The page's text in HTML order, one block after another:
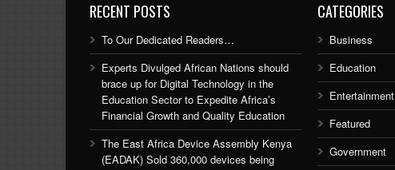
RECENT POSTS
To Our Dedicated Readers…
Experts Divulged African Nations should
brace up for Digital Technology in the
Education Sector to Expedite Africa’s
Financial Growth and Quality Education
The East Africa Device Assembly Kenya
(EADAK) Sold 360,000 devices being
CATEGORIES
Business
Education
Entertainment
Featured
Government